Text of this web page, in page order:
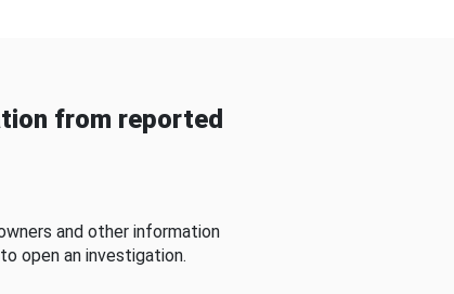
from reported
and other information
open an investigation.